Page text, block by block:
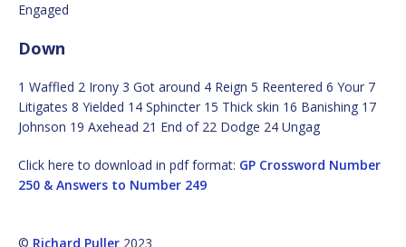
Engaged
Down
1 Waffled 2 Irony 3 Got around 4 Reign 5 Reentered 6 Your 7
Litigates 8 Yielded 14 Sphincter 15 Thick skin 16 Banishing 17
Johnson 19 Axehead 21 End of 22 Dodge 24 Ungag
Click here to download in pdf format: GP Crossword Number
250 & Answers to Number 249
© Richard Puller 2023